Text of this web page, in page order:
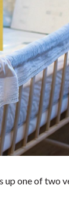
up one of two